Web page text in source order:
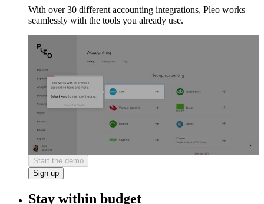
With over 30 different accounting integrations, Pleo works
seamlessly with the tools you already use.
Start the demo
Sign up
Stay within budget